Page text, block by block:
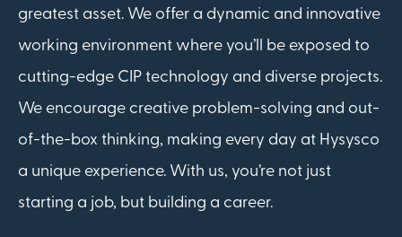
greatest asset. We offer a dynamic and innovative
working environment where you’ll be exposed to
cutting-edge CIP technology and diverse projects.
We encourage creative problem-solving and out-
of-the-box thinking, making every day at Hysysco
a unique experience. With us, you’re not just
starting a job, but building a career.